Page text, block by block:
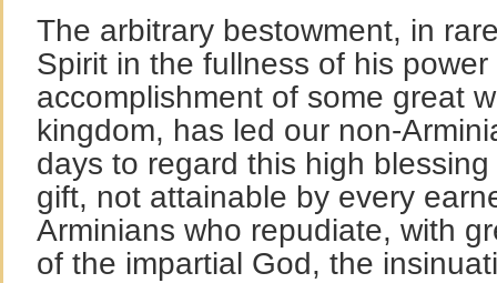
The arbitrary bestowment, in
Spirit in the fullness of his
accomplishment of some great
kingdom, has led our non-
days to regard this high
gift, not attainable by every
Arminians who repudiate, with
of the impartial God, the